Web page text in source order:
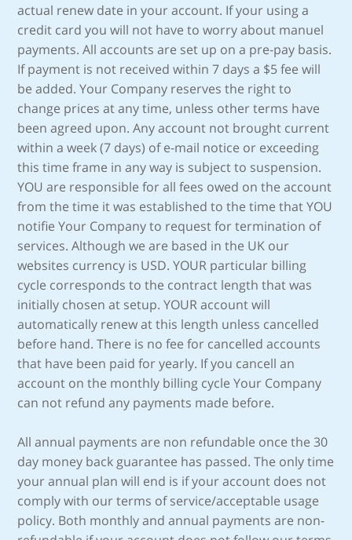
actual renew date in your account. If your using a
credit card you will not have to worry about manuel
payments. All accounts are set up on a pre-pay basis.
If payment is not received within 7 days a $5 fee will
be added. Your Company reserves the right to
change prices at any time, unless other terms have
been agreed upon. Any account not brought current
within a week (7 days) of e-mail notice or exceeding
this time frame in any way is subject to suspension.
YOU are responsible for all fees owed on the account
from the time it was established to the time that YOU
notifie Your Company to request for termination of
services. Although we are based in the UK our
websites currency is USD. YOUR particular billing
cycle corresponds to the contract length that was
initially chosen at setup. YOUR account will
automatically renew at this length unless cancelled
before hand. There is no fee for cancelled accounts
that have been paid for yearly. If you cancell an
account on the monthly billing cycle Your Company
can not refund any payments made before.
All annual payments are non refundable once the 30
day money back guarantee has passed. The only time
your annual plan will end is if your account does not
comply with our terms of service/acceptable usage
policy. Both monthly and annual payments are non-